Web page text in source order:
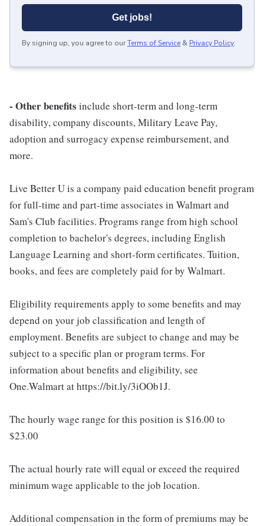
Get jobs!
By signing up, you agree to ourTerms of Service & Privacy Policy.
- Other benefits include short-term and long-term
disability, company discounts, Military Leave Pay,
adoption and surrogacy expense reimbursement, and
more.
Live Better U is a company paid education benefit program
for full-time and part-time associates in Walmart and
Sam's Club facilities. Programs range from high school
completion to bachelor's degrees, including English
Language Learning and short-form certificates. Tuition,
books, and fees are completely paid for by Walmart.
Eligibility requirements apply to some benefits and may
depend on your job classification and length of
employment. Benefits are subject to change and may be
subject to a specific plan or program terms. For
information about benefits and eligibility, see
One.Walmart at https://bit.ly/3iOOb1J.
The hourly wage range for this position is $16.00 to
$23.00
The actual hourly rate will equal or exceed the required
minimum wage applicable to the job location.
Additional compensation in the form of premiums may be